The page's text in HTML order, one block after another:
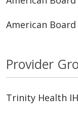
American
Provider
Trinity Health